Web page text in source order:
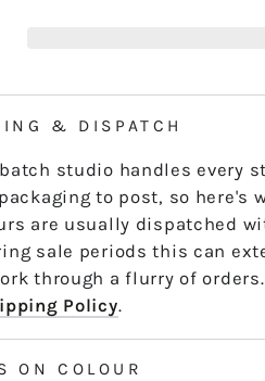
Stranded threads are
are continuous and dyed to
for 50m skeins. See the
& DISPATCH
studio handles every
to post, so here's
are usually dispatched
sale periods this can
through a flurry of
Policy.
ON COLOUR